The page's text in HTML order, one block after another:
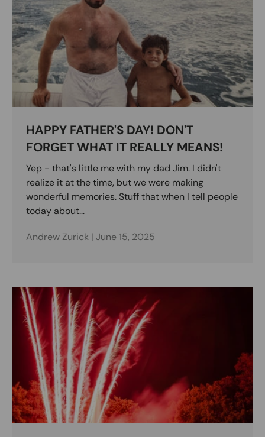
HAPPY FATHER'S DAY! DON'T
FORGET WHAT IT REALLY MEANS!
Yep - that's little me with my dad Jim. I didn't
realize it at the time, but we were making
wonderful memories. Stuff that when I tell people
today about...
Andrew Zurick | June 15, 2025